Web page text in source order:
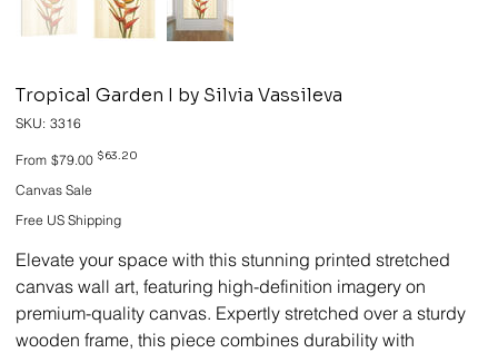
Tropical Garden I by Silvia Vassileva
SKU: SKU
3316
3316
From Original
price
$79.00 Sale
$63.20
Canvas Sale
Free US Shipping
Elevate your space with this stunning printed stretched
canvas wall art, featuring high-definition imagery on
premium-quality canvas. Expertly stretched over a sturdy
wooden frame, this piece combines durability with